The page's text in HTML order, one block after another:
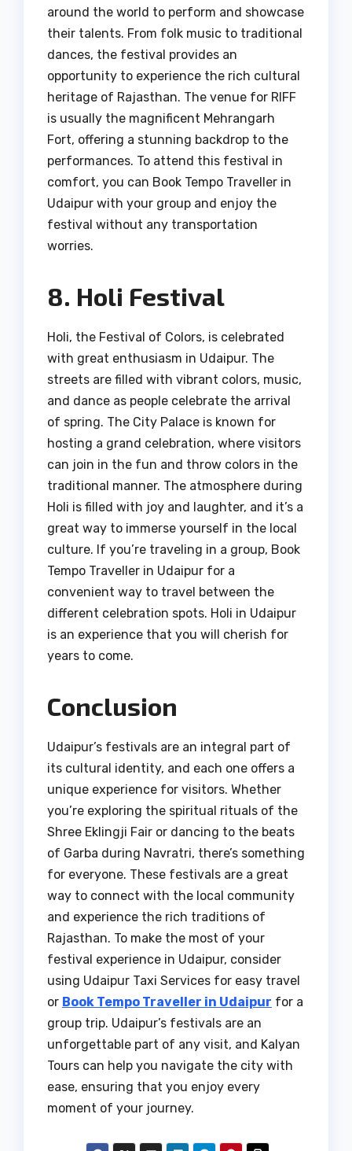
around the world to perform and showcase
their talents. From folk music to traditional
dances, the festival provides an
opportunity to experience the rich cultural
heritage of Rajasthan. The venue for RIFF
is usually the magnificent Mehrangarh
Fort, offering a stunning backdrop to the
performances. To attend this festival in
comfort, you can Book Tempo Traveller in
Udaipur with your group and enjoy the
festival without any transportation
worries.
8. Holi Festival
Holi, the Festival of Colors, is celebrated
with great enthusiasm in Udaipur. The
streets are filled with vibrant colors, music,
and dance as people celebrate the arrival
of spring. The City Palace is known for
hosting a grand celebration, where visitors
can join in the fun and throw colors in the
traditional manner. The atmosphere during
Holi is filled with joy and laughter, and it’s a
great way to immerse yourself in the local
culture. If you’re traveling in a group, Book
Tempo Traveller in Udaipur for a
convenient way to travel between the
different celebration spots. Holi in Udaipur
is an experience that you will cherish for
years to come.
Conclusion
Udaipur’s festivals are an integral part of
its cultural identity, and each one offers a
unique experience for visitors. Whether
you’re exploring the spiritual rituals of the
Shree Eklingji Fair or dancing to the beats
of Garba during Navratri, there’s something
for everyone. These festivals are a great
way to connect with the local community
and experience the rich traditions of
Rajasthan. To make the most of your
festival experience in Udaipur, consider
using Udaipur Taxi Services for easy travel
or Book Tempo Traveller in Udaipur for a
group trip. Udaipur’s festivals are an
unforgettable part of any visit, and Kalyan
Tours can help you navigate the city with
ease, ensuring that you enjoy every
moment of your journey.